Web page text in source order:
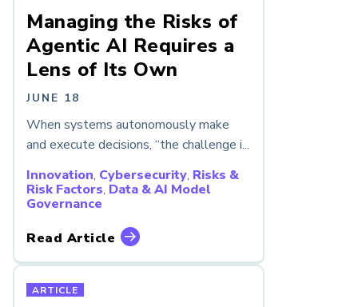
Managing the Risks of
Agentic AI Requires a
Lens of Its Own
JUNE 18
When systems autonomously make
and execute decisions, “the challenge i...
Innovation, Cybersecurity, Risks &
Risk Factors, Data & AI Model
Governance
Read Article
ARTICLE